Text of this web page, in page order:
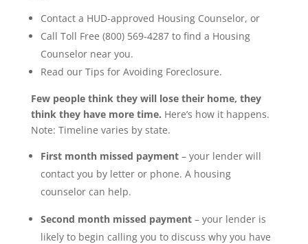
Contact a HUD-approved Housing Counselor, or
Call Toll Free (800) 569-4287 to find a Housing
Counselor near you.
Read our Tips for Avoiding Foreclosure.
Few people think they will lose their home, they
think they have more time. Here’s how it happens.
Note: Timeline varies by state.
First month missed payment– your lender will
contact you by letter or phone. A housing
counselor can help.
Second month missed payment– your lender is
likely to begin calling you to discuss why you have